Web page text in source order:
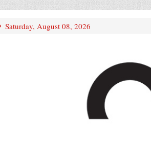
Saturday, August 08, 2026